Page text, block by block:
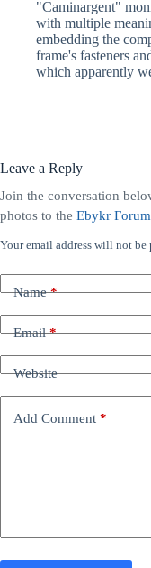
"Caminargent"
with multiple
embedding the
frame's fasteners
which apparently
Leave a Reply
Join the conversation
photos to the Ebykr
Your email address will not be
Name*
Email*
Website
Add Comment *
A
t
e
r
t
i
v